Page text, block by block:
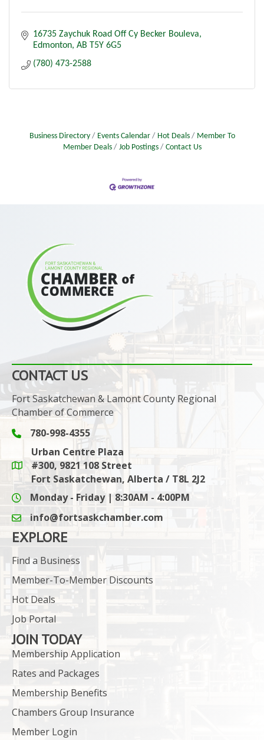
16735 Zaychuk Road Off Cy Becker Bouleva
Edmonton AB T5Y 6G5
(780) 473-2588
Business Directory Events Calendar Hot Deals
Member To
Member Deals
Job Postings Contact Us
CONTACT US
Fort Saskatchewan & Lamont County Regional
Chamber of Commerce
Phone icon and link
780-998-4355
Google Maps link
Urban Centre Plaza
#300, 9821 108 Street
Fort Saskatchewan, Alberta / T8L 2J2
Monday - Friday | 8:30AM - 4:00PM
email icon and link
info@fortsaskchamber.com
EXPLORE
Find a Business
Member-To-Member Discounts
Hot Deals
Job Portal
JOIN TODAY
Membership Application
Rates and Packages
Membership Benefits
Chambers Group Insurance
Member Login